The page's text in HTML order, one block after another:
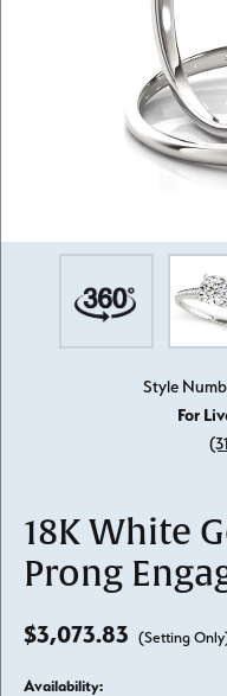
Style
For
18K White
Prong
$3,073.83 (Setting
Availability: